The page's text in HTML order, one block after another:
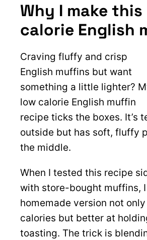
Why I make this
calorie English
Craving fluffy and crisp
English muffins but want
something a little lighter?
low calorie English muffin
recipe ticks the boxes. It’s
outside but has soft, fluffy
the middle.
When I tested this recipe
with store-bought muffins,
homemade version not
calories but better at
toasting. The trick is